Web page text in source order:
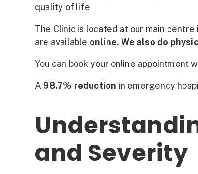
quality of life.
The Clinic is located at our main centre
are available online. We also do
You can book your online appointment
A 98.7% reduction in emergency
and Severity